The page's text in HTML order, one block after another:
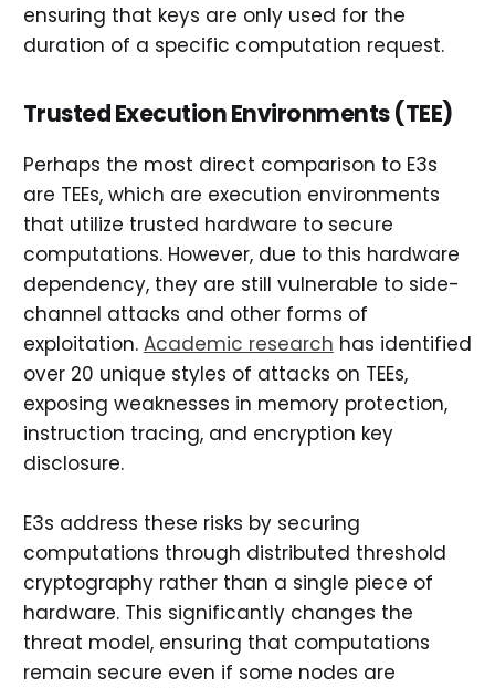
ensuring that keys are only used for the
duration of a specific computation request.
Trusted Execution Environments (TEE)
Perhaps the most direct comparison to E3s
are TEEs, which are execution environments
that utilize trusted hardware to secure
computations. However, due to this hardware
dependency, they are still vulnerable to side-
channel attacks and other forms of
exploitation. Academic research has identified
over 20 unique styles of attacks on TEEs,
exposing weaknesses in memory protection,
instruction tracing, and encryption key
disclosure.
E3s address these risks by securing
computations through distributed threshold
cryptography rather than a single piece of
hardware. This significantly changes the
threat model, ensuring that computations
remain secure even if some nodes are